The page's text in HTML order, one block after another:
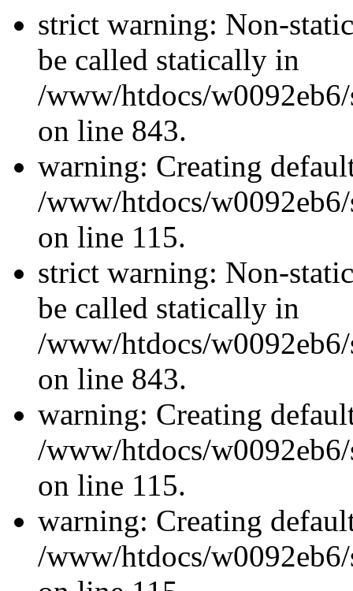
strict warning: Non-
be called statically in
/www/htdocs/
on line 843.
warning: Creating
/www/htdocs/
on line 115.
strict warning: Non-
be called statically in
/www/htdocs/
on line 843.
warning: Creating
/www/htdocs/
on line 115.
warning: Creating
/www/htdocs/